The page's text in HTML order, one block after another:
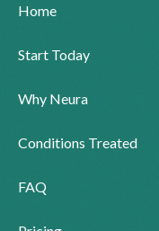
Home
Start Today
Why Neura
Conditions Treated
FAQ